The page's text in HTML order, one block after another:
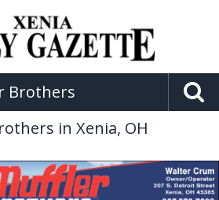
Brothers
in Xenia, OH